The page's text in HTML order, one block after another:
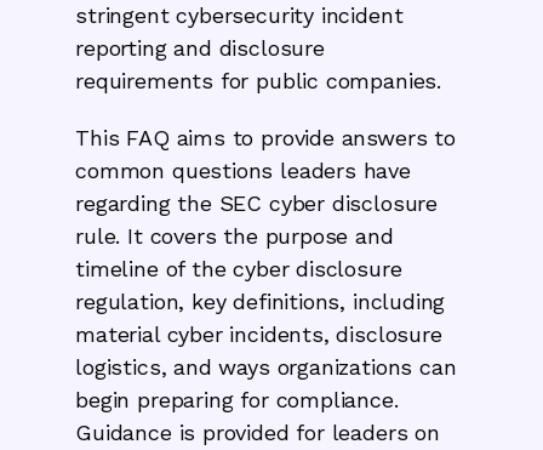
stringent cybersecurity incident
reporting and disclosure
requirements for public companies.
This FAQ aims to provide answers to
common questions leaders have
regarding the SEC cyber disclosure
rule. It covers the purpose and
timeline of the cyber disclosure
regulation, key definitions, including
material cyber incidents, disclosure
logistics, and ways organizations can
begin preparing for compliance.
Guidance is provided for leaders on